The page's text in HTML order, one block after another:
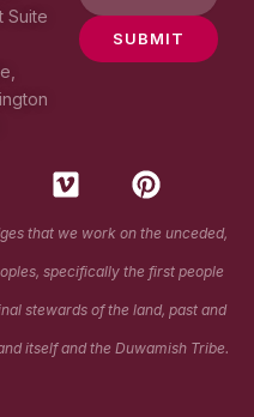
Suite
SUBMIT
V
i
m
e
o
P
i
n
t
e
r
e
that we work on the unceded,
specifically the first people
stewards of the land, past and
itself and the Duwamish Tribe.